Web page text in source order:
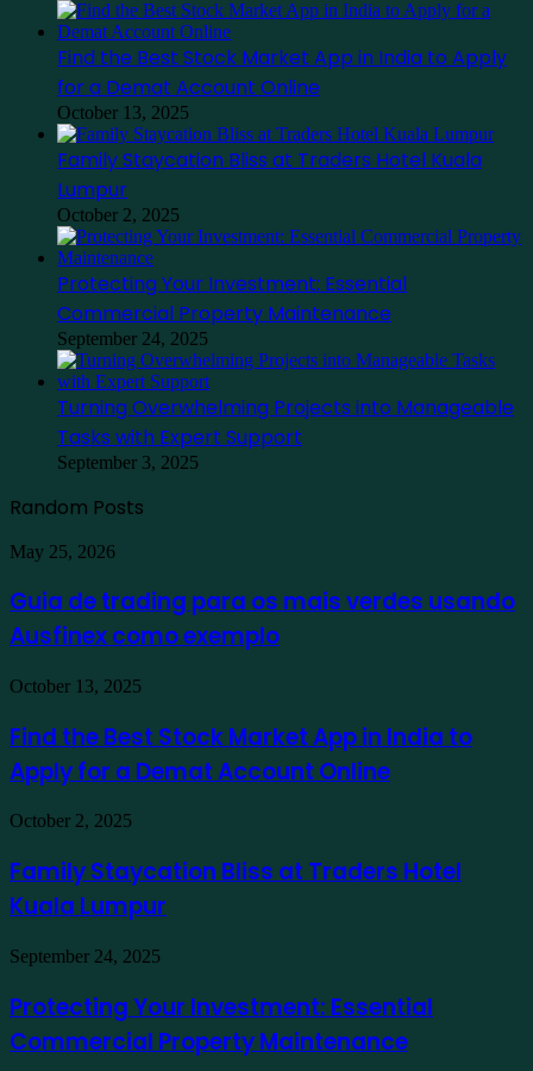
Find the Best Stock Market App in India to Apply
for a Demat Account Online
October 13, 2025
Family Staycation Bliss at Traders Hotel Kuala
Lumpur
October 2, 2025
Protecting Your Investment: Essential
Commercial Property Maintenance
September 24, 2025
Turning Overwhelming Projects into Manageable
Tasks with Expert Support
September 3, 2025
Random Posts
Guia
trading
para
os
verdes
como
exemplo
May 25, 2026
Guia de trading para os mais verdes usando
Ausfinex como exemplo
Find
Best
Stock
Market
App
in
Apply
for
a
Account
October 13, 2025
Find the Best Stock Market App in India to
Apply for a Demat Account Online
Family
Bliss
at
Traders
Kuala
Lumpur
October 2, 2025
Family Staycation Bliss at Traders Hotel
Kuala Lumpur
Protecting
Investment:
Essential
Commercial
September 24, 2025
Protecting Your Investment: Essential
Commercial Property Maintenance